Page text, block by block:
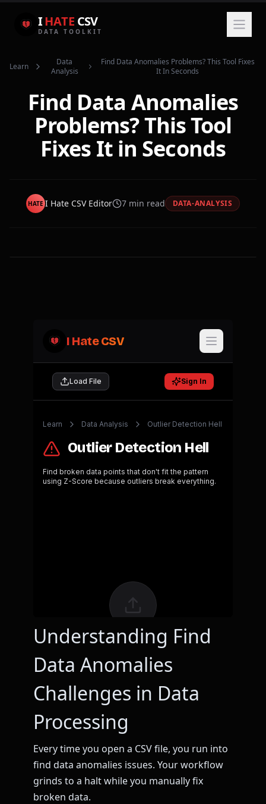
IHATE CSV
DATA TOOLKIT
Learn
Data
Analysis
Find Data Anomalies Problems? This Tool Fixes
It In Seconds
Find Data Anomalies
Problems? This Tool
Fixes It in Seconds
HATE I Hate CSV Editor 7min read DATA-ANALYSIS
Understanding Find
Data Anomalies
Challenges in Data
Processing
Every time you open a CSV file, you run into
find data anomalies issues. Your workflow
grinds to a halt while you manually fix
broken data.